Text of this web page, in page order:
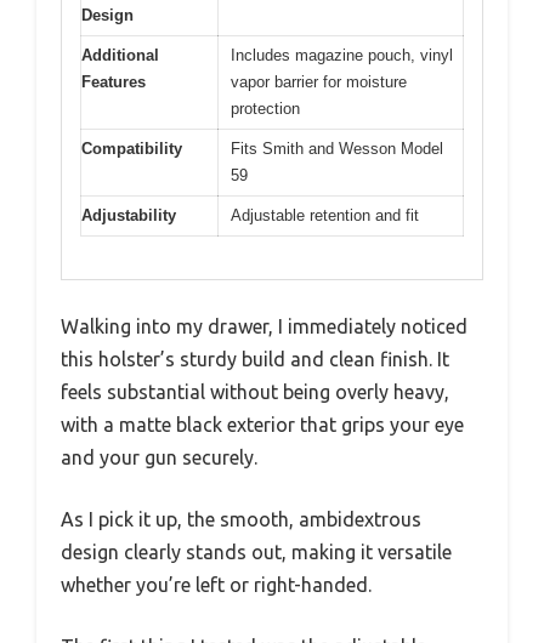
Design
Additional
Features
Includes magazine pouch, vinyl
vapor barrier for moisture
protection
Compatibility
Fits Smith and Wesson Model
59
Adjustability Adjustable retention and fit
Walking into my drawer, I immediately noticed
this holster’s sturdy build and clean finish. It
feels substantial without being overly heavy,
with a matte black exterior that grips your eye
and your gun securely.
As I pick it up, the smooth, ambidextrous
design clearly stands out, making it versatile
whether you’re left or right-handed.